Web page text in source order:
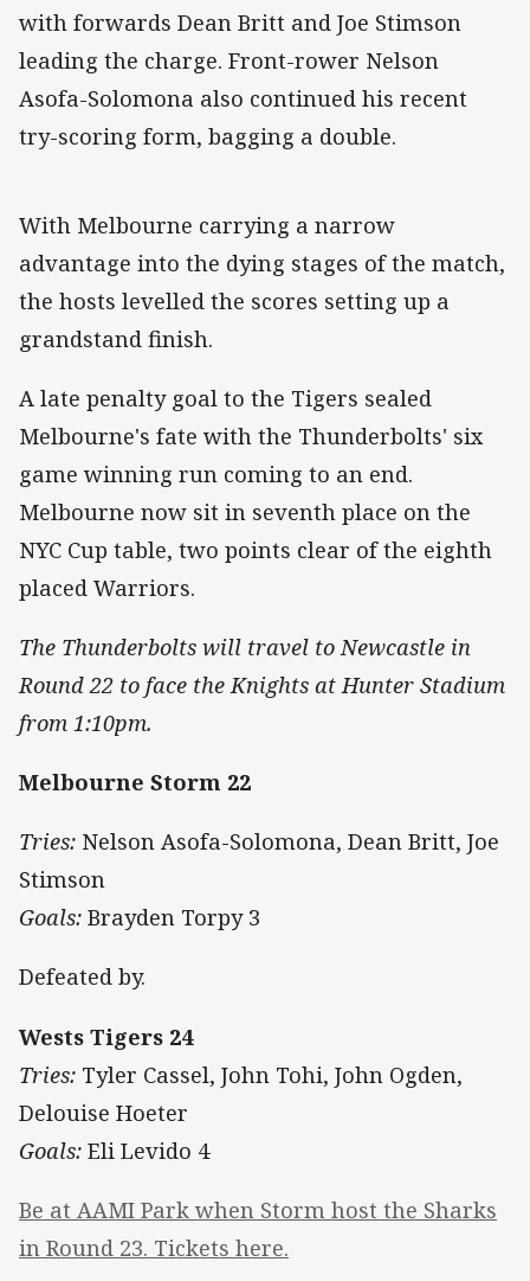
with forwards Dean Britt and Joe Stimson
leading the charge. Front-rower Nelson
Asofa-Solomona also continued his recent
try-scoring form, bagging a double.
With Melbourne carrying a narrow
advantage into the dying stages of the match,
the hosts levelled the scores setting up a
grandstand finish.
A late penalty goal to the Tigers sealed
Melbourne's fate with the Thunderbolts' six
game winning run coming to an end.
Melbourne now sit in seventh place on the
NYC Cup table, two points clear of the eighth
placed Warriors.
The Thunderbolts will travel to Newcastle in
Round 22 to face the Knights at Hunter Stadium
from 1:10pm.
Melbourne Storm 22
Tries: Nelson Asofa-Solomona, Dean Britt, Joe
Stimson
Goals: Brayden Torpy 3
Defeated by.
Wests Tigers 24
Tries: Tyler Cassel, John Tohi, John Ogden,
Delouise Hoeter
Goals: Eli Levido 4
Be at AAMI Park when Storm host the Sharks
in Round 23. Tickets here.